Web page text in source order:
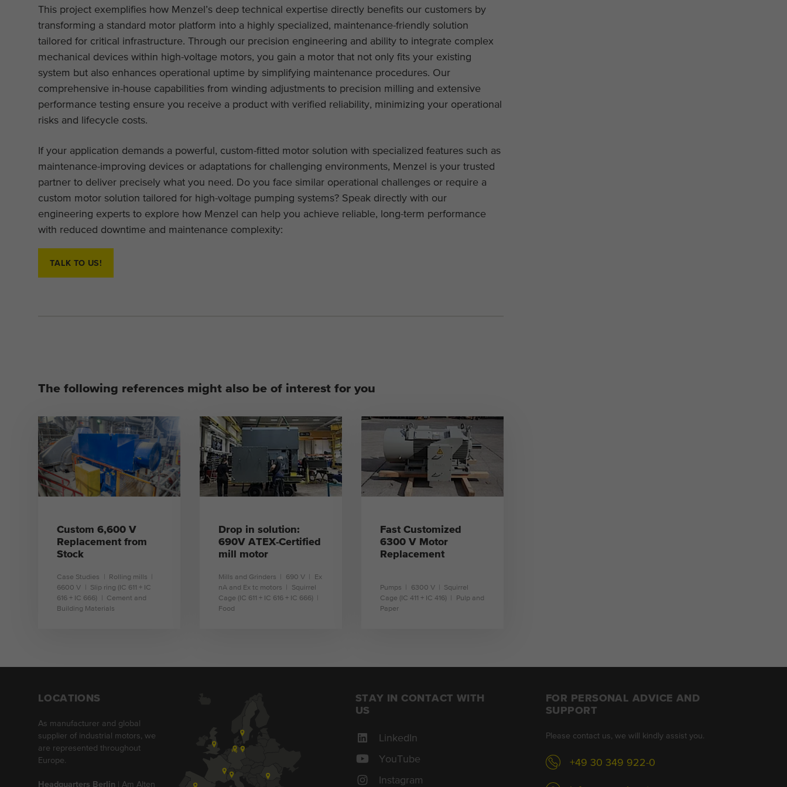
This project exemplifies how Menzel’s deep technical expertise directly benefits our customers by
transforming a standard motor platform into a highly specialized, maintenance-friendly solution
tailored for critical infrastructure. Through our precision engineering and ability to integrate complex
mechanical devices within high-voltage motors, you gain a motor that not only fits your existing
system but also enhances operational uptime by simplifying maintenance procedures. Our
comprehensive in-house capabilities from winding adjustments to precision milling and extensive
performance testing ensure you receive a product with verified reliability, minimizing your operational
risks and lifecycle costs.
If your application demands a powerful, custom-fitted motor solution with specialized features such as
maintenance-improving devices or adaptations for challenging environments, Menzel is your trusted
partner to deliver precisely what you need. Do you face similar operational challenges or require a
custom motor solution tailored for high-voltage pumping systems? Speak directly with our
engineering experts to explore how Menzel can help you achieve reliable, long-term performance
with reduced downtime and maintenance complexity:
TALK TO US!
The following references might also be of interest for you
Custom 6,600 V
Replacement from
Stock
Case Studies
Rolling mills
6600 V
Slip ring (IC 611 + IC
616 + IC 666)
Cement and
Building Materials
Drop in solution:
690V ATEX-Certified
mill motor
Mills and Grinders 690 V
Ex
nA and Ex tc motors
Squirrel
Cage (IC 611 + IC 616 + IC 666)
Food
Fast Customized
6300 V Motor
Replacement
Pumps 6300 V
Squirrel
Cage (IC 411 + IC 416)
Pulp and
Paper
LOCATIONS
As manufacturer and global
supplier of industrial motors, we
are represented throughout
Europe.
Headquarters Berlin | Am Alten
STAY IN CONTACT WITH
US
LinkedIn
YouTube
Instagram
FOR PERSONAL ADVICE AND
SUPPORT
Please contact us, we will kindly assist you.
+49 30 349 922-0